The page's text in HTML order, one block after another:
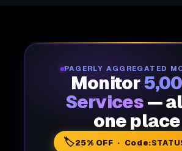
PAGERLY AGGREGATED
Monitor
Services —
one place
🏷️25% OFF · Code: